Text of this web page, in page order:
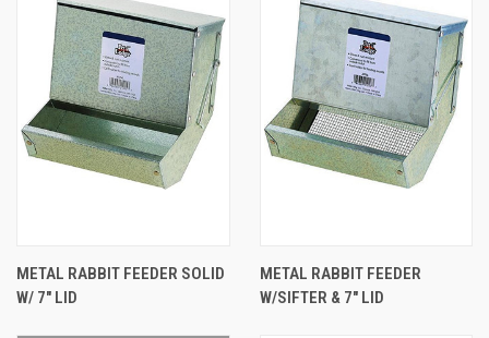
METAL RABBIT FEEDER SOLID
W/ 7" LID
METAL RABBIT FEEDER
W/SIFTER & 7" LID